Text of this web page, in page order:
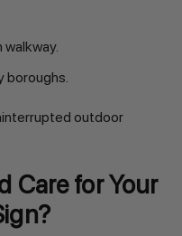
walkway.
boroughs.
outdoor
Care for Your